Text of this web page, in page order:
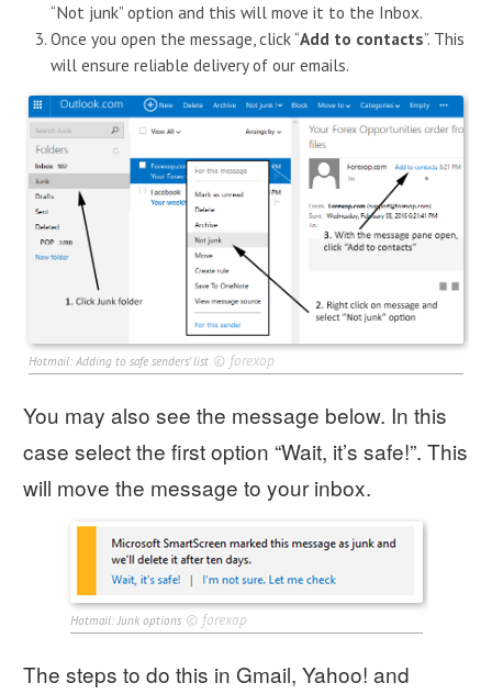
“Not junk” option and this will move it to the Inbox.
Once you open the message, click “Add to contacts”. This
will ensure reliable delivery of our emails.
Hotmail: Adding to safe senders' list © forexop
You may also see the message below. In this
case select the first option “Wait, it’s safe!”. This
will move the message to your inbox.
Hotmail: Junk options© forexop
The steps to do this in Gmail, Yahoo! and